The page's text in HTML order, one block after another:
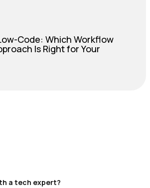
Code: Which Workflow
Is Right for Your
a tech expert?